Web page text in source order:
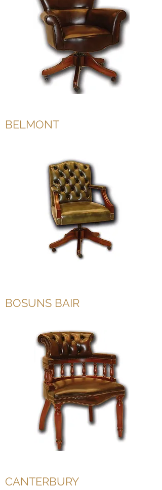
BELMONT
BOSUNS BAIR
CANTERBURY